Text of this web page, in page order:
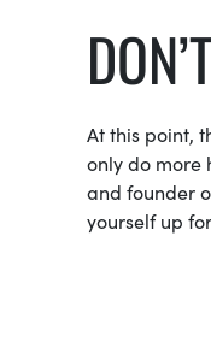
At this point,
only do more
and founder
yourself up